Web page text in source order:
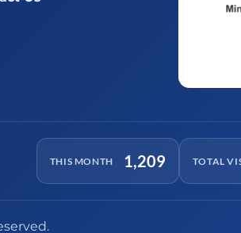
THIS MONTH 1,209 TOTAL